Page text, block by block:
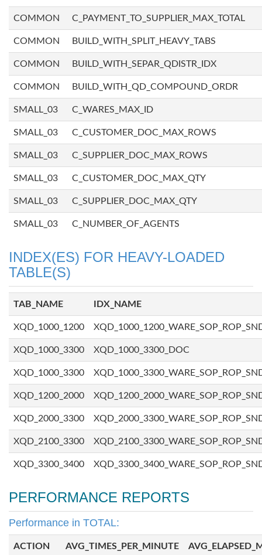
COMMON C_PAYMENT_TO_SUPPLIER_MAX_TOTAL
COMMON BUILD_WITH_SPLIT_HEAVY_TABS
COMMON BUILD_WITH_SEPAR_QDISTR_IDX
COMMON BUILD_WITH_QD_COMPOUND_ORDR
SMALL_03 C_WARES_MAX_ID
SMALL_03 C_CUSTOMER_DOC_MAX_ROWS
SMALL_03 C_SUPPLIER_DOC_MAX_ROWS
SMALL_03 C_CUSTOMER_DOC_MAX_QTY
SMALL_03 C_SUPPLIER_DOC_MAX_QTY
SMALL_03 C_NUMBER_OF_AGENTS
INDEX(ES) FOR HEAVY-LOADED
TABLE(S)
TAB_NAME IDX_NAME
XQD_1000_1200
XQD_1000_3300 XQD_1000_3300_DOC
XQD_1000_3300
XQD_1200_2000
XQD_2000_3300
XQD_2100_3300
XQD_3300_3400
PERFORMANCE REPORTS
Performance in TOTAL:
ACTION AVG_TIMES_PER_MINUTE